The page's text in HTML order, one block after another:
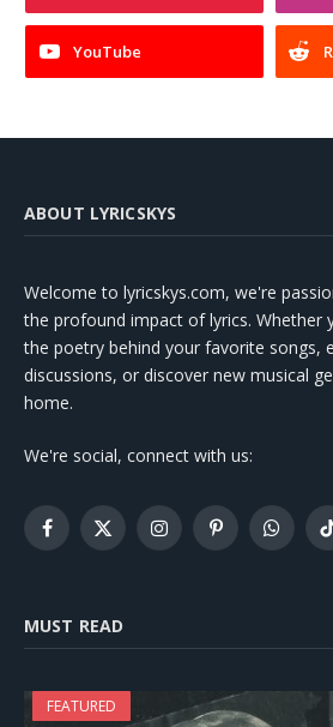
YouTube
ABOUT LYRICSKYS
Welcome to lyricskys.com, we're
the profound impact of lyrics. Whether
the poetry behind your favorite songs,
discussions, or discover new musical
home.
We're social, connect with us:
Facebook
X
InstagramPinterest
MUST READ
FEATURED